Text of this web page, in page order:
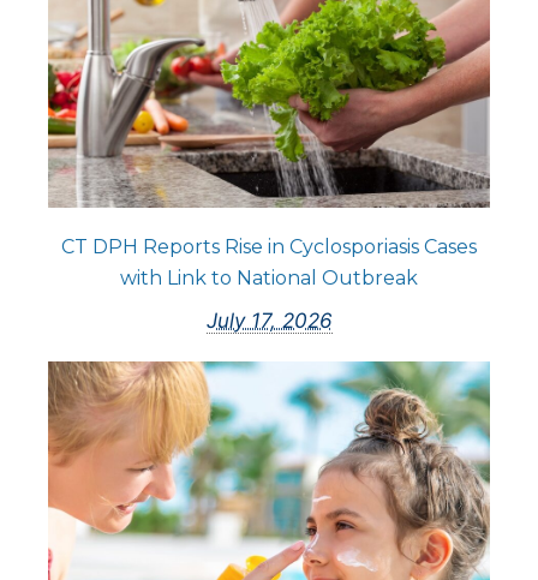
CT DPH Reports Rise in Cyclosporiasis Cases
with Link to National Outbreak
July 17, 2026